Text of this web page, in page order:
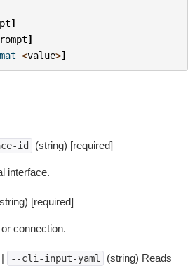
]
]
<value>]
id (string) [required]
interface.
[required]
connection.
| --cli-input-yaml
(string) Reads